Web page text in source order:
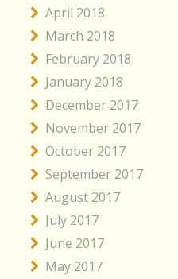
April 2018
March 2018
February 2018
January 2018
December 2017
November 2017
October 2017
September 2017
August 2017
July 2017
June 2017
May 2017